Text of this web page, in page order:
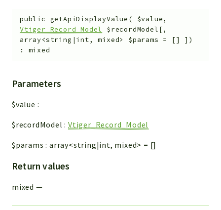
public getApiDisplayValue ( $value,
Vtiger_Record_Model
$recordModel [,
array<string|int, mixed> $params = [] ] )
: mixed
Parameters
$value :
$recordModel :Vtiger_Record_Model
$params :array<string|int, mixed> = []
Return values
mixed —